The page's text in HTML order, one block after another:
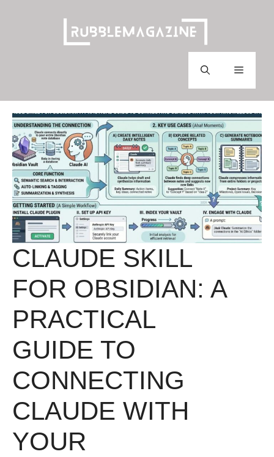
Menu
CLAUDE SKILL
FOR OBSIDIAN: A
PRACTICAL
GUIDE TO
CONNECTING
CLAUDE WITH
YOUR